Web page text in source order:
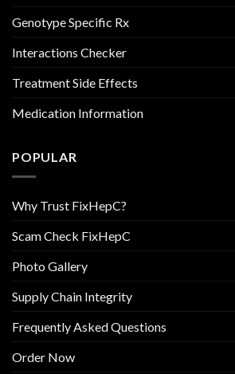
Genotype Specific Rx
Interactions Checker
Treatment Side Effects
Medication Information
POPULAR
Why Trust FixHepC?
Scam Check FixHepC
Photo Gallery
Supply Chain Integrity
Frequently Asked Questions
Order Now